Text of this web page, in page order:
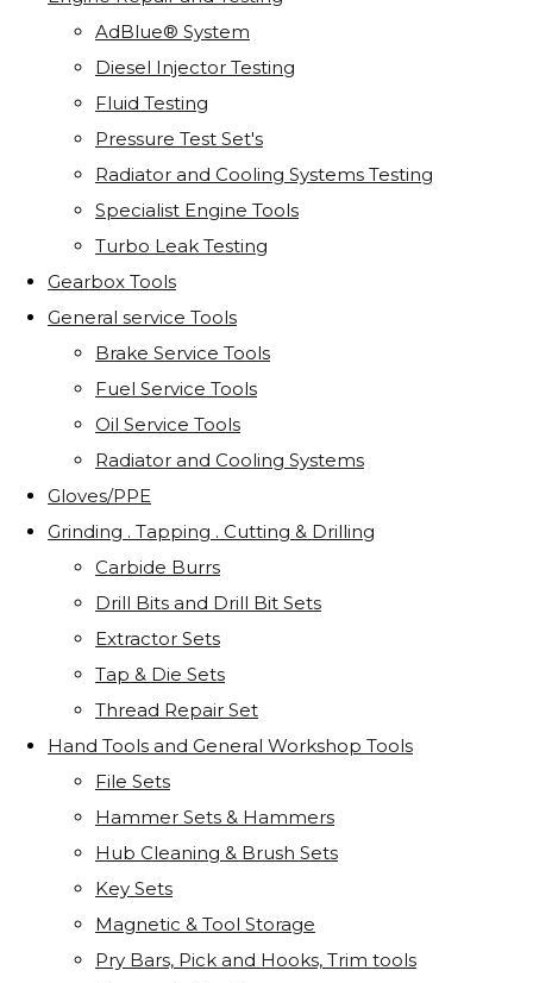
AdBlue® System
Diesel Injector Testing
Fluid Testing
Pressure Test Set's
Radiator and Cooling Systems Testing
Specialist Engine Tools
Turbo Leak Testing
Gearbox Tools
General service Tools
Brake Service Tools
Fuel Service Tools
Oil Service Tools
Radiator and Cooling Systems
Gloves/PPE
Grinding . Tapping . Cutting & Drilling
Carbide Burrs
Drill Bits and Drill Bit Sets
Extractor Sets
Tap & Die Sets
Thread Repair Set
Hand Tools and General Workshop Tools
File Sets
Hammer Sets & Hammers
Hub Cleaning & Brush Sets
Key Sets
Magnetic & Tool Storage
Pry Bars, Pick and Hooks, Trim tools